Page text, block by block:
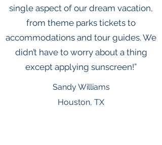
single aspect of our dream vacation,
from theme parks tickets to
accommodations and tour guides. We
didn’t have to worry about a thing
except applying sunscreen!”
Sandy Williams
Houston, TX